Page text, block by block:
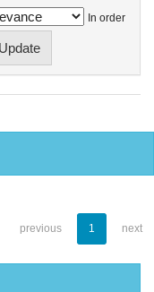
In order
previous 1 next